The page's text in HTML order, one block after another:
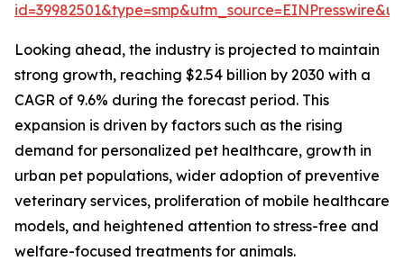
Looking ahead, the industry is projected to maintain
strong growth, reaching $2.54 billion by 2030 with a
CAGR of 9.6% during the forecast period. This
expansion is driven by factors such as the rising
demand for personalized pet healthcare, growth in
urban pet populations, wider adoption of preventive
veterinary services, proliferation of mobile healthcare
models, and heightened attention to stress-free and
welfare-focused treatments for animals.